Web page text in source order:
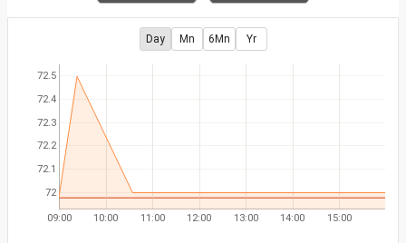
Day Mn 6Mn Yr
72
72.1
72.2
72.3
72.4
72.5
09:00 10:00 11:00 12:00 13:00 14:00 15:00